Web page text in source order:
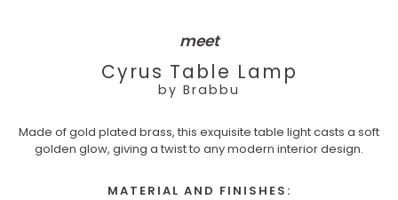
meet
Cyrus Table Lamp
by Brabbu
Made of gold plated brass, this exquisite table light casts a soft
golden glow, giving a twist to any modern interior design.
MATERIAL AND FINISHES: